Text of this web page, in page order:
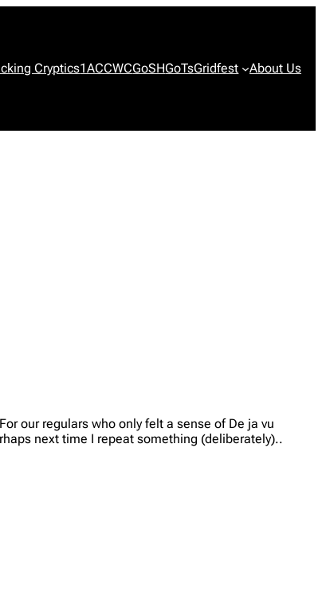
Cryptics1ACCWCGoSHGoTsGridfest About Us
our regulars who only felt a sense of De ja vu
next time I repeat something (deliberately)..